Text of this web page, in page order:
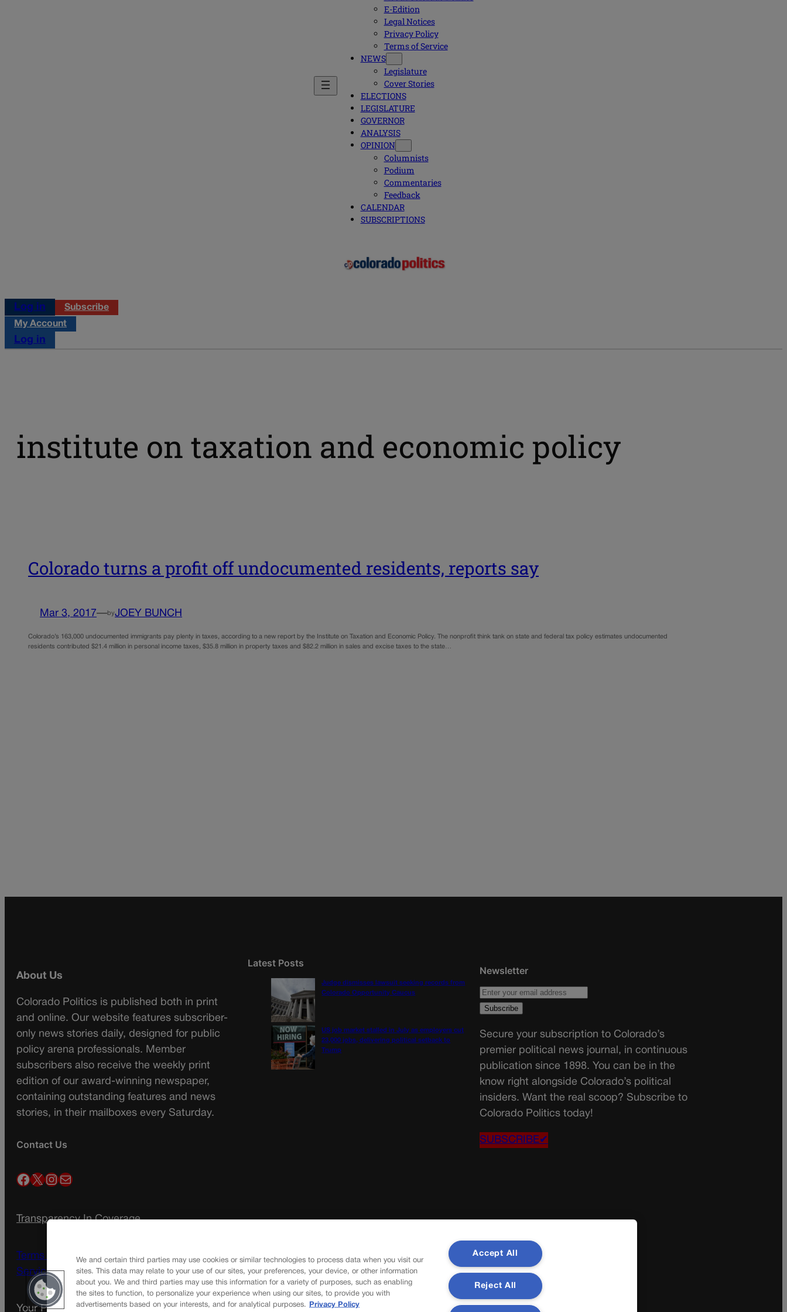
E-Edition
Legal Notices
Privacy Policy
Terms of Service
NEWS
Legislature
Cover Stories
ELECTIONS
LEGISLATURE
GOVERNOR
ANALYSIS
OPINION
Columnists
Podium
Commentaries
Feedback
CALENDAR
SUBSCRIPTIONS
Log in
Subscribe
My Account
Log in
institute on taxation and economic policy
Colorado turns a profit off undocumented residents, reports say
Mar 3, 2017—byJOEY BUNCH
Colorado’s 163,000 undocumented immigrants pay plenty in taxes, according to a new report by the Institute on Taxation and Economic Policy. The nonprofit think tank on state and federal tax policy estimates undocumented
residents contributed $21.4 million in personal income taxes, $35.8 million in property taxes and $82.2 million in sales and excise taxes to the state…
About Us
Colorado Politics is published both in print
and online. Our website features subscriber-
only news stories daily, designed for public
policy arena professionals. Member
subscribers also receive the weekly print
edition of our award-winning newspaper,
containing outstanding features and news
stories, in their mailboxes every Saturday.
Contact Us
Facebook X InstagramMail
Transparency In Coverage
Terms Of Service | Subscription Terms of
Service
Your Privacy ChoicesPrivacy Policy
Latest Posts
Judge dismisses lawsuit seeking records from
Colorado Opportunity Caucus
US job market stalled in July as employers cut
23,000 jobs, delivering political setback to
Trump
Newsletter
Secure your subscription to Colorado’s
premier political news journal, in continuous
publication since 1898. You can be in the
know right alongside Colorado’s political
insiders. Want the real scoop? Subscribe to
Colorado Politics today!
SUBSCRIBE✔
We and certain third parties may use cookies or similar technologies to process data when you visit our
sites. This data may relate to your use of our sites, your preferences, your device, or other information
about you. We and third parties may use this information for a variety of purposes, such as enabling
the sites to function, to personalize your experience when using our sites, to provide you with
advertisements based on your interests, and for analytical purposes.
Privacy Policy
Accept All
Reject All